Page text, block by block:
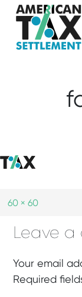
60 × 60
Leave a
Your email
Required